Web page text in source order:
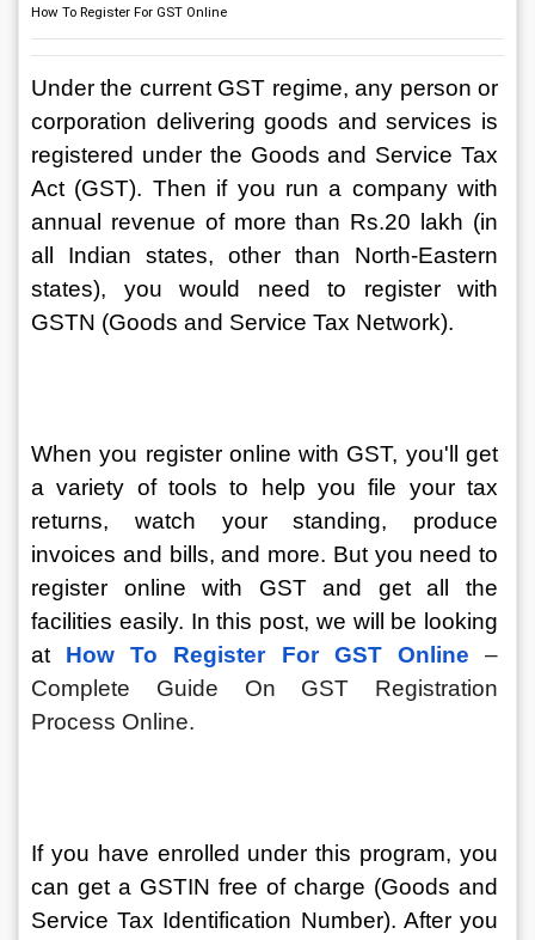
How To Register For GST Online
Under the current GST regime, any person or
corporation delivering goods and services is
registered under the Goods and Service Tax
Act (GST). Then if you run a company with
annual revenue of more than Rs.20 lakh (in
all Indian states, other than North-Eastern
states), you would need to register with
GSTN (Goods and Service Tax Network).
When you register online with GST, you'll get
a variety of tools to help you file your tax
returns, watch your standing, produce
invoices and bills, and more. But you need to
register online with GST and get all the
facilities easily. In this post, we will be looking
at How To Register For GST Online –
Complete Guide On GST Registration
Process Online.
If you have enrolled under this program, you
can get a GSTIN free of charge (Goods and
Service Tax Identification Number). After you